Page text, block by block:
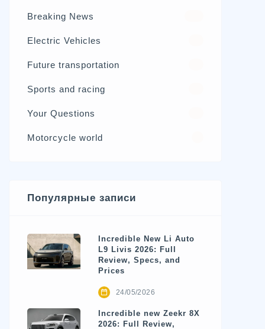
Breaking News
Electric Vehicles
Future transportation
Sports and racing
Your Questions
Motorcycle world
Популярные записи
Incredible New Li Auto
L9 Livis 2026: Full
Review, Specs, and
Prices
24/05/2026
Incredible new Zeekr 8X
2026: Full Review,